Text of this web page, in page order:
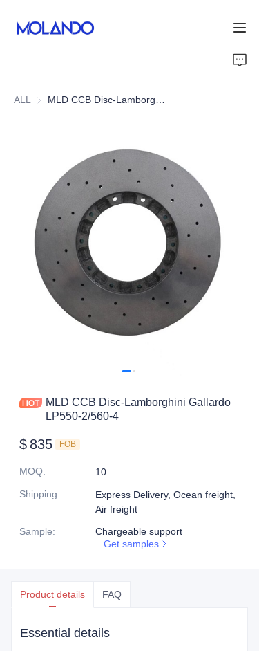
ALL MLD CCB Disc-Lamborghini Gallardo LP550-2/560-4
MLD CCB Disc-Lamborghini Gallardo
LP550-2/560-4
$ 835 FOB
MOQ:
10
Shipping:
Express Delivery, Ocean freight,
Air freight
Sample:
Chargeable support
Get samples
Product details FAQ
Essential details
Blog&News
About Us
Contact Us